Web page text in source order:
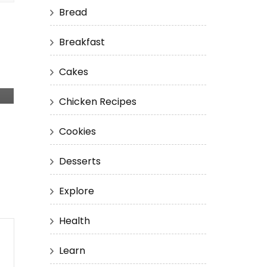
Bread
Breakfast
Cakes
Chicken Recipes
Cookies
Desserts
Explore
Health
Learn